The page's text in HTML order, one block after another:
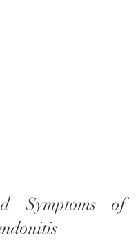
Symptoms of